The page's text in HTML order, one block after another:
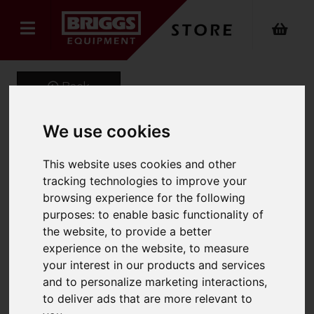
We use cookies
This website uses cookies and other
tracking technologies to improve your
browsing experience for the following
purposes:to enable basic functionality of
the website,to provide a better
experience on the website,to measure
your interest in our products and services
and to personalize marketing interactions,
to deliver ads that are more relevant to
Back
MOB-HD Steel
Professional Mobile Step
(Anti-Slip)
Product Code: 2020
SKU: 2020-011